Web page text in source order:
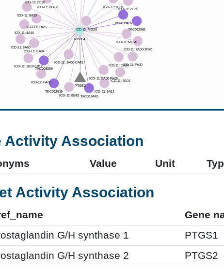
Activity Association
Value Unit
Activity Association
Gene
G/H synthase 1
PTGS1
G/H synthase 2 PTGS2